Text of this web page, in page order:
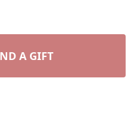
A GIFT